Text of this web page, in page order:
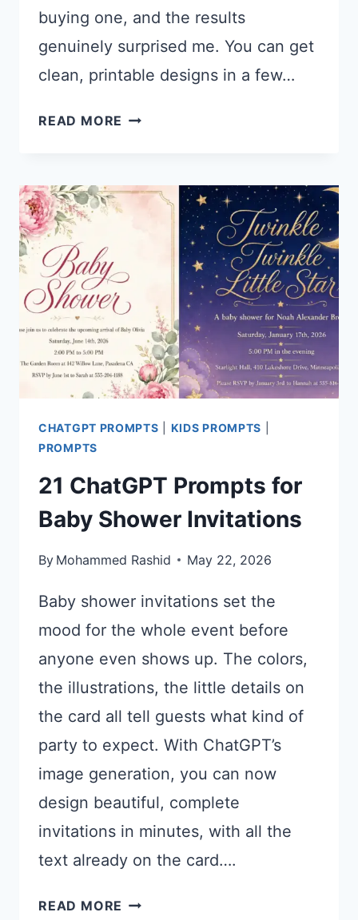
buying one, and the results
genuinely surprised me. You can get
clean, printable designs in a few…
READ MORE 21
FOR
FATHER’S
CHATGPT PROMPTS KIDS PROMPTS
PROMPTS
21 ChatGPT Prompts for
Baby Shower Invitations
By Mohammed Rashid May 22, 2026
Baby shower invitations set the
mood for the whole event before
anyone even shows up. The colors,
the illustrations, the little details on
the card all tell guests what kind of
party to expect. With ChatGPT’s
image generation, you can now
design beautiful, complete
invitations in minutes, with all the
text already on the card….
READ MORE 21